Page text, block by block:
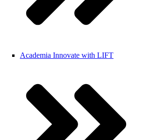
Academia Innovate with LIFT